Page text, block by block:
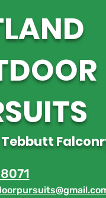
Tebbutt